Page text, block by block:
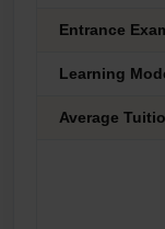
Entrance
Learning
Average